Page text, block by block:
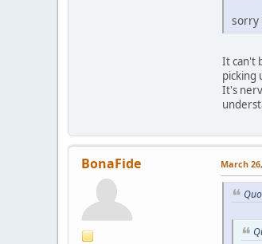
sorry
It can't
picking
It's
BonaFide March